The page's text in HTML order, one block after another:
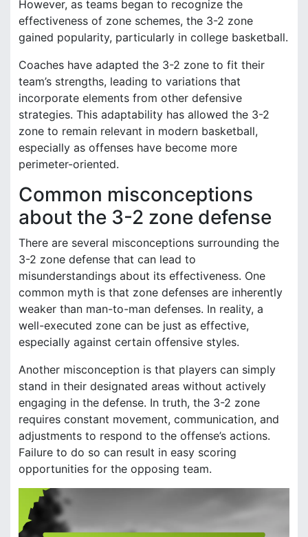
However, as teams began to recognize the
effectiveness of zone schemes, the 3-2 zone
gained popularity, particularly in college basketball.
Coaches have adapted the 3-2 zone to fit their
team’s strengths, leading to variations that
incorporate elements from other defensive
strategies. This adaptability has allowed the 3-2
zone to remain relevant in modern basketball,
especially as offenses have become more
perimeter-oriented.
Common misconceptions
about the 3-2 zone defense
There are several misconceptions surrounding the
3-2 zone defense that can lead to
misunderstandings about its effectiveness. One
common myth is that zone defenses are inherently
weaker than man-to-man defenses. In reality, a
well-executed zone can be just as effective,
especially against certain offensive styles.
Another misconception is that players can simply
stand in their designated areas without actively
engaging in the defense. In truth, the 3-2 zone
requires constant movement, communication, and
adjustments to respond to the offense’s actions.
Failure to do so can result in easy scoring
opportunities for the opposing team.